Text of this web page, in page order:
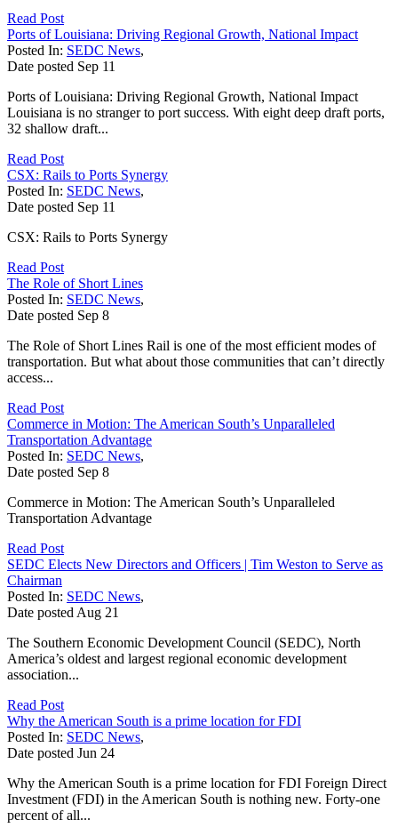
Read Post
Ports of Louisiana: Driving Regional Growth, National Impact
Posted In: SEDC News,
Date posted Sep 11
Ports of Louisiana: Driving Regional Growth, National Impact
Louisiana is no stranger to port success. With eight deep draft ports,
32 shallow draft...
Read Post
CSX: Rails to Ports Synergy
Posted In: SEDC News,
Date posted Sep 11
CSX: Rails to Ports Synergy
Read Post
The Role of Short Lines
Posted In: SEDC News,
Date posted Sep 8
The Role of Short Lines Rail is one of the most efficient modes of
transportation. But what about those communities that can’t directly
access...
Read Post
Commerce in Motion: The American South’s Unparalleled
Transportation Advantage
Posted In: SEDC News,
Date posted Sep 8
Commerce in Motion: The American South’s Unparalleled
Transportation Advantage
Read Post
SEDC Elects New Directors and Officers | Tim Weston to Serve as
Chairman
Posted In: SEDC News,
Date posted Aug 21
The Southern Economic Development Council (SEDC), North
America’s oldest and largest regional economic development
association...
Read Post
Why the American South is a prime location for FDI
Posted In: SEDC News,
Date posted Jun 24
Why the American South is a prime location for FDI Foreign Direct
Investment (FDI) in the American South is nothing new. Forty-one
percent of all...